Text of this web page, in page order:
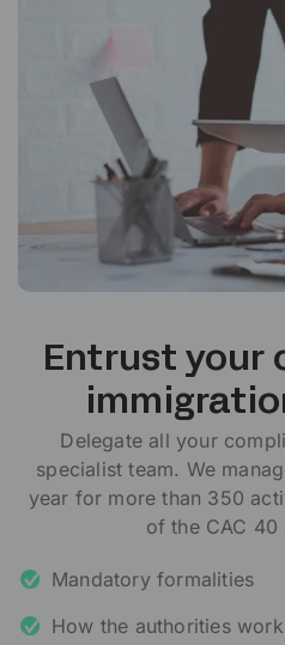
Entrust your
Delegate all your
specialist team. We
year for more than 350
of the CAC 40
Mandatory formalities
How the authorities work